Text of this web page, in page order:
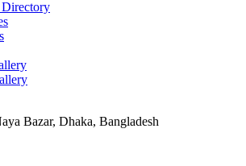
Bazar, Dhaka, Bangladesh